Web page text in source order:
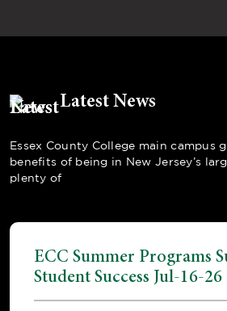
Latest News
Essex County College main campus
benefits of being in New Jersey’s
plenty of
ECC Summer Programs
Student Success Jul-16-26